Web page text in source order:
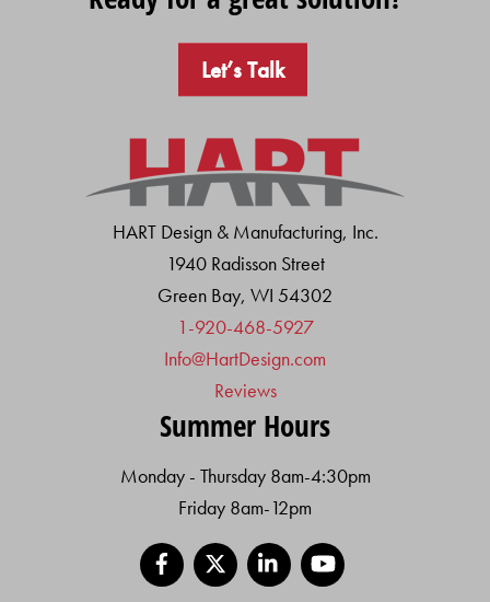
Let’s Talk
HART Design & Manufacturing, Inc.
1940 Radisson Street
Green Bay, WI 54302
1-920-468-5927
Info@HartDesign.com
Reviews
Summer Hours
Monday - Thursday 8am-4:30pm
Friday 8am-12pm
Facebook
LinkedIn